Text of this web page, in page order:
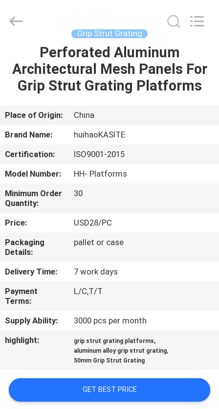
PRODUCTS
ABOUT
US
FACTORY
TOUR
QUALITY
CONTROL
CONTACT
US
NEWS
CASES
PRIVACY
Mesh
Product
Grip Strut Grating
Perforated Aluminum
Architectural Mesh Panels For
Grip Strut Grating Platforms
Place of Origin:
China
Brand Name:
huihaoKASITE
Certification:
ISO9001-2015
Model Number:
HH- Platforms
Minimum Order
Quantity:
30
Price:
USD28/PC
Packaging
Details:
pallet or case
Delivery Time:
7 work days
Payment
Terms:
L/C,T/T
Supply Ability:
3000 pcs per month
highlight:
grip strut grating platforms,
aluminum alloy grip strut grating,
50mm Grip Strut Grating
GET BEST PRICE